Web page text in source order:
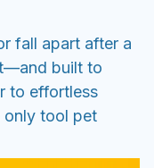
fall apart after a
built to
to effortless
only tool pet